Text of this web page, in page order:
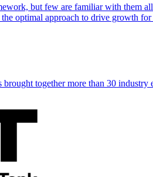
but few are familiar with them
optimal approach to drive growth for
together more than 30